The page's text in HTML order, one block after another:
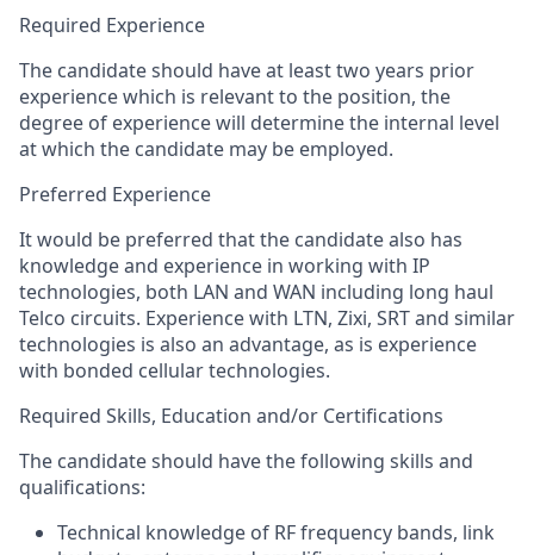
Required Experience
The candidate should have at least two years prior
experience which is relevant to the position, the
degree of experience will determinethe internal level
at which the candidate may be employed.
Preferred Experience
It would be preferred that the candidate also has
knowledge and experience in working with IP
technologies, both LAN and WAN including long haul
Telco circuits. Experience with LTN, Zixi, SRT and similar
technologies is also an advantage, as is experience
with bonded cellular technologies.
Required Skills, Education and/or Certifications
The candidate should have the following skills and
qualifications:
Technical knowledge of RF frequency bands, link